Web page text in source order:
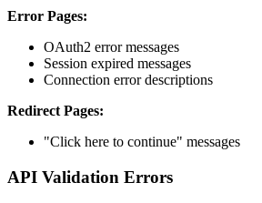
Error Pages:
OAuth2 error messages
Session expired messages
Connection error descriptions
Redirect Pages:
"Click here to continue" messages
API Validation Errors